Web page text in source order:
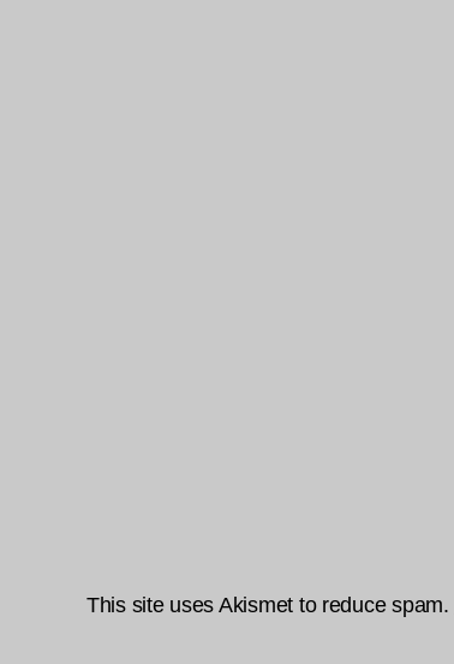
This site uses Akismet to reduce spam.